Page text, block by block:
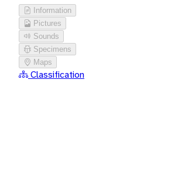
Information
Pictures
Sounds
Specimens
Maps
Classification